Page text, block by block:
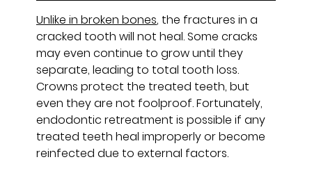
Unlike in broken bones, the fractures in a
cracked tooth will not heal. Some cracks
may even continue to grow until they
separate, leading to total tooth loss.
Crowns protect the treated teeth, but
even they are not foolproof. Fortunately,
endodontic retreatment is possible if any
treated teeth heal improperly or become
reinfected due to external factors.